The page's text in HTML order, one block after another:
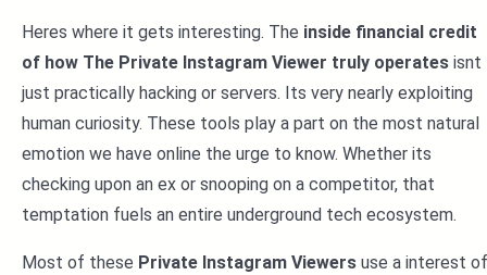
Heres where it gets interesting. The inside financial credit
of how The Private Instagram Viewer truly operates isnt
just practically hacking or servers. Its very nearly exploiting
human curiosity. These tools play a part on the most natural
emotion we have online the urge to know. Whether its
checking upon an ex or snooping on a competitor, that
temptation fuels an entire underground tech ecosystem.
Most of these Private Instagram Viewers use a interest of